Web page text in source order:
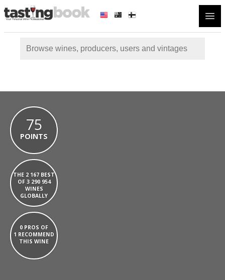
75
POINTS
THE 2 167 BEST
OF 3 290 954
WINES
GLOBALLY
0 PROS OF
1 RECOMMEND
THIS WINE